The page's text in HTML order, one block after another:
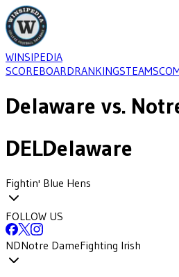
WINSIPEDIA
SCOREBOARDRANKINGSTEAMS
Delaware vs.
DELDelaware
Fightin' Blue Hens
FOLLOW US
NDNotre DameFighting Irish